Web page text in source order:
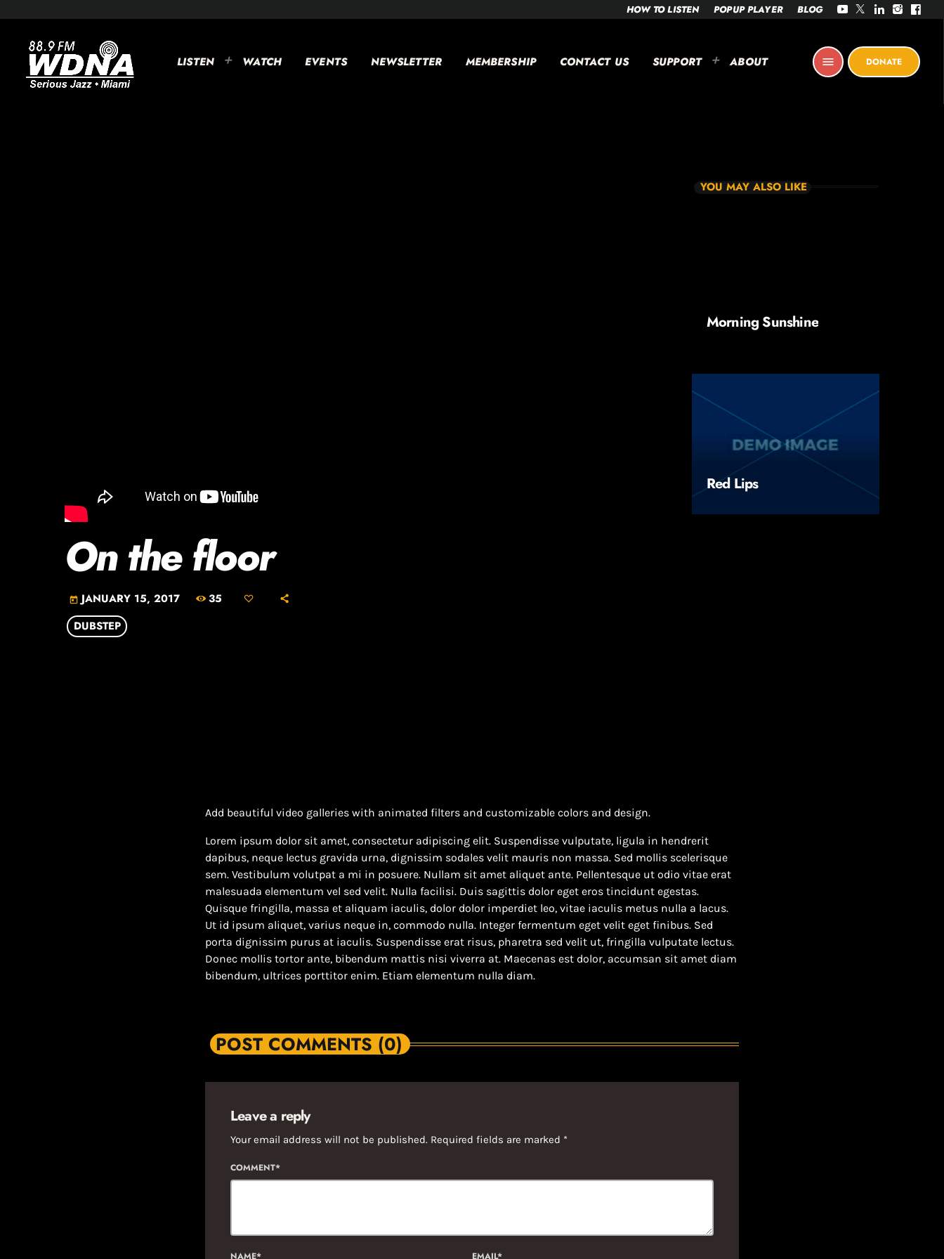
HOW TO LISTEN POPUP PLAYER BLOG
LISTEN WATCH EVENTS NEWSLETTER MEMBERSHIP CONTACT US SUPPORT ABOUT menu DONATE
YOU MAY ALSO LIKE
Morning Sunshine
Red Lips
On the floor
today JANUARY 15, 2017
35
DUBSTEP
Add beautiful video galleries with animated filters and customizable colors and design.
Lorem ipsum dolor sit amet, consectetur adipiscing elit. Suspendisse vulputate, ligula in hendrerit
dapibus, neque lectus gravida urna, dignissim sodales velit mauris non massa. Sed mollis scelerisque
sem. Vestibulum volutpat a mi in posuere. Nullam sit amet aliquet ante. Pellentesque ut odio vitae erat
malesuada elementum vel sed velit. Nulla facilisi. Duis sagittis dolor eget eros tincidunt egestas.
Quisque fringilla, massa et aliquam iaculis, dolor dolor imperdiet leo, vitae iaculis metus nulla a lacus.
Ut id ipsum aliquet, varius neque in, commodo nulla. Integer fermentum eget velit eget finibus. Sed
porta dignissim purus at iaculis. Suspendisse erat risus, pharetra sed velit ut, fringilla vulputate lectus.
Donec mollis tortor ante, bibendum mattis nisi viverra at. Maecenas est dolor, accumsan sit amet diam
bibendum, ultrices porttitor enim. Etiam elementum nulla diam.
POST COMMENTS (0)
Leave a reply
Your email address will not be published. Required fields are marked *
COMMENT*
NAME* EMAIL*